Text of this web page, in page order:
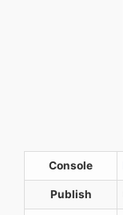
Console
Publish